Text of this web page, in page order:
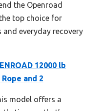
the Openroad
top choice for
everyday recovery
12000 lb
and 2
model offers a